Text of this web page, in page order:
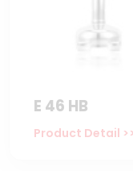
E 46 HB
Product Detail >>